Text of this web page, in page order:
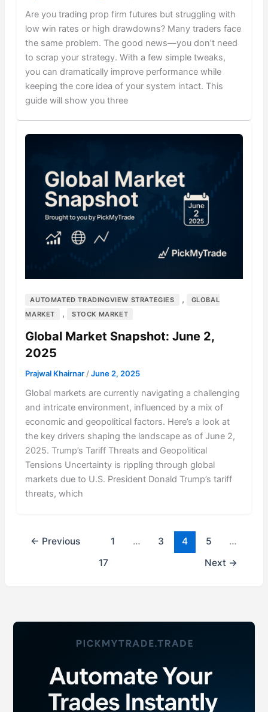
Are you trading prop firm futures but struggling with
low win rates or high drawdowns? Many traders face
the same problem. The good news—you don’t need
to scrap your strategy. With a few simple tweaks,
you can dramatically improve performance while
keeping the core idea of your system intact. This
guide will show you three
AUTOMATED TRADINGVIEW STRATEGIES ,
GLOBAL
MARKET
, STOCK MARKET
Global Market Snapshot: June 2,
2025
Prajwal Khairnar /June 2, 2025
Global markets are currently navigating a challenging
and intricate environment, influenced by a mix of
economic and geopolitical factors. Here’s a look at
the key drivers shaping the landscape as of June 2,
2025. Trump’s Tariff Threats and Geopolitical
Tensions Uncertainty is rippling through global
markets due to U.S. President Donald Trump’s tariff
threats, which
← Previous 1 … 3 4 5
…
17
Next →